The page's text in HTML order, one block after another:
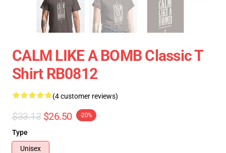
CALM LIKE A BOMB Classic T
Shirt RB0812
(4 customer reviews)
$33.13 $26.50 -20%
Type
Unisex